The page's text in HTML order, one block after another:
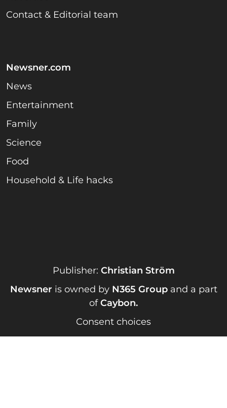
Contact & Editorial team
Newsner.com
News
Entertainment
Family
Science
Food
Household & Life hacks
Publisher: Christian Ström
Newsner is owned by N365 Groupand a part
ofCaybon.
Consent choices